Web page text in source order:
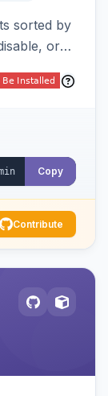
sorted by
or
Copy
Contribute